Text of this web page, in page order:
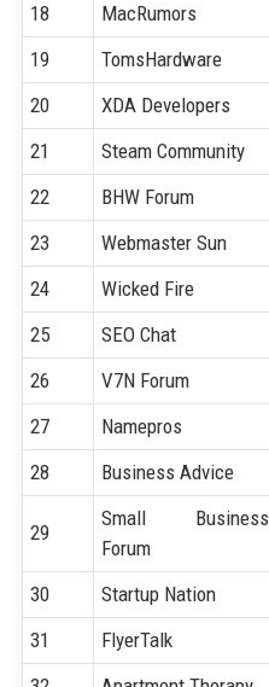
18
MacRumors
19
TomsHardware
20
XDA Developers
21
Steam Community
22
BHW Forum
23
Webmaster Sun
24
Wicked Fire
25
SEO Chat
26
V7N Forum
27
Namepros
28
Business Advice
29
Small Business
Forum
30 Startup Nation
31
FlyerTalk